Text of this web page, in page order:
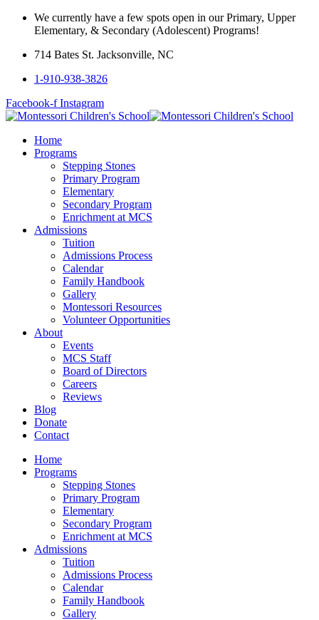
We currently have a few spots open in our Primary, Upper
Elementary, & Secondary (Adolescent) Programs!
714 Bates St. Jacksonville, NC
1-910-938-3826
Facebook-f Instagram
Home
Programs
Stepping Stones
Primary Program
Elementary
Secondary Program
Enrichment at MCS
Admissions
Tuition
Admissions Process
Calendar
Family Handbook
Gallery
Montessori Resources
Volunteer Opportunities
About
Events
MCS Staff
Board of Directors
Careers
Reviews
Blog
Donate
Contact
Home
Programs
Stepping Stones
Primary Program
Elementary
Secondary Program
Enrichment at MCS
Admissions
Tuition
Admissions Process
Calendar
Family Handbook
Gallery